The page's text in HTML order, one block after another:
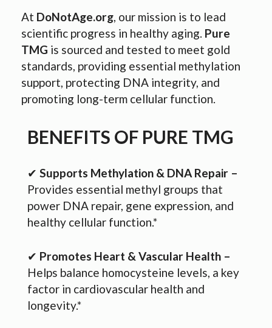
At DoNotAge.org, our mission is to lead
scientific progress in healthy aging. Pure
TMG is sourced and tested to meet gold
standards, providing essential methylation
support, protecting DNA integrity, and
promoting long-term cellular function.
BENEFITS OF PURE TMG
✔ Supports Methylation & DNA Repair –
Provides essential methyl groups that
power DNA repair, gene expression, and
healthy cellular function.*
✔ Promotes Heart & Vascular Health –
Helps balance homocysteine levels, a key
factor in cardiovascular health and
longevity.*